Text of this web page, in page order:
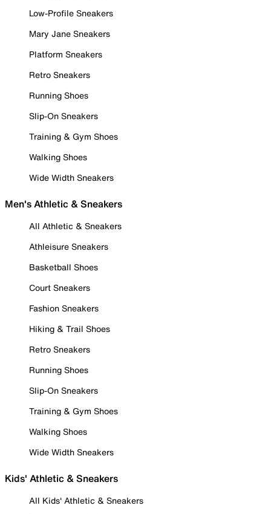
Low-Profile Sneakers
Mary Jane Sneakers
Platform Sneakers
Retro Sneakers
Running Shoes
Slip-On Sneakers
Training & Gym Shoes
Walking Shoes
Wide Width Sneakers
Men's Athletic & Sneakers
All Athletic & Sneakers
Athleisure Sneakers
Basketball Shoes
Court Sneakers
Fashion Sneakers
Hiking & Trail Shoes
Retro Sneakers
Running Shoes
Slip-On Sneakers
Training & Gym Shoes
Walking Shoes
Wide Width Sneakers
Kids' Athletic & Sneakers
All Kids' Athletic & Sneakers